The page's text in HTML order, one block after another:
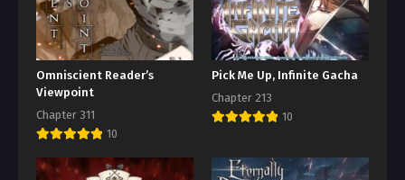
Omniscient Reader’s
Viewpoint
Chapter 311
10
Pick Me Up, Infinite Gacha
Chapter 213
10